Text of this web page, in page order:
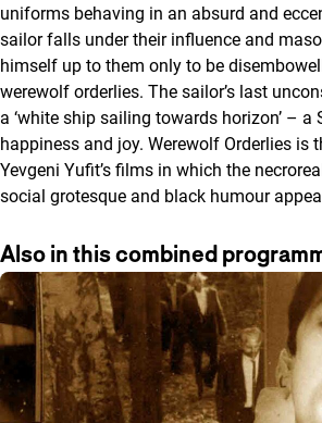
uniforms behaving in an absurd and
sailor falls under their influence and
himself up to them only to be
werewolf orderlies. The sailor’s last
a ‘white ship sailing towards horizon’ –
happiness and joy. Werewolf Orderlies is
Yevgeni Yufit’s films in which the
social grotesque and black humour
Also in this combined